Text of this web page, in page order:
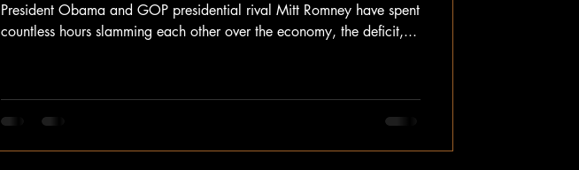
President Obama and GOP presidential rival Mitt Romney have spent
countless hours slamming each other over the economy, the deficit,...